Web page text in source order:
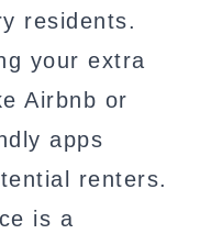
residents.
your extra
Airbnb or
apps
renters.
is a